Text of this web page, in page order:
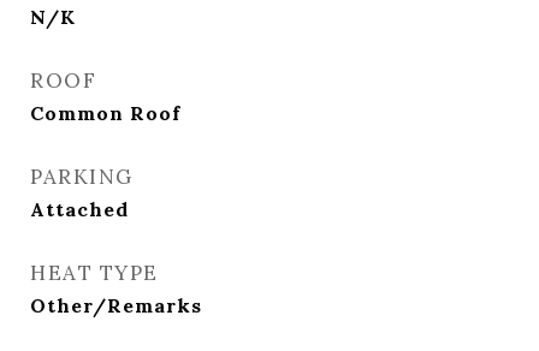
N/K
ROOF
Common Roof
PARKING
Attached
HEAT TYPE
Other/Remarks